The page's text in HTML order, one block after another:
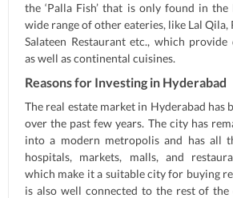
the ‘Palla Fish’ that is only found in
wide range of other eateries, like Lal Qila,
Salateen Restaurant etc., which
as well as continental cuisines.
Reasons for Investing in Hyderabad
The real estate market in Hyderabad has
over the past few years. The city has
into a modern metropolis and has all
hospitals, markets, malls, and
which make it a suitable city for buying
is also well connected to the rest of